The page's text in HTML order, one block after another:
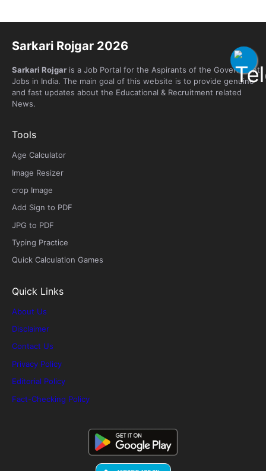
Sarkari Rojgar 2026
Sarkari Rojgar is a Job Portal for the Aspirants of the Government
Jobs in India. The main goal of this website is to provide genuine
and fast updates about the Educational & Recruitment related
News.
Tools
Age Calculator
Image Resizer
crop Image
Add Sign to PDF
JPG to PDF
Typing Practice
Quick Calculation Games
Quick Links
About Us
Disclaimer
Contact Us
Privacy Policy
Editorial Policy
Fact-Checking Policy